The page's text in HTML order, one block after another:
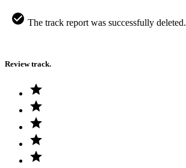
The track report was successfully deleted.
Review track.